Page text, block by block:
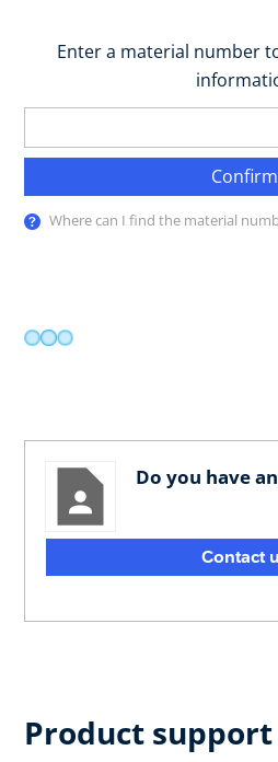
Enter a material number
Confirm
Where can I find the material
Do you have
Contact
Product support